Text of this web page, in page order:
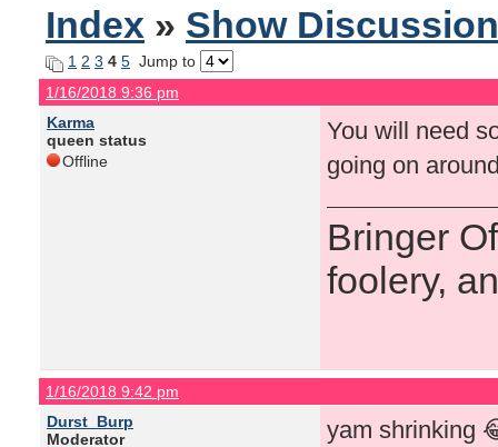
Index » Show
1 2 3 4 5 Jump to
1/16/2018 9:36 pm
Karma
queen status
Offline
You will need
going on
Bringer
foolery,
1/16/2018 9:42 pm
Durst_Burp
Moderator
yam shrinking